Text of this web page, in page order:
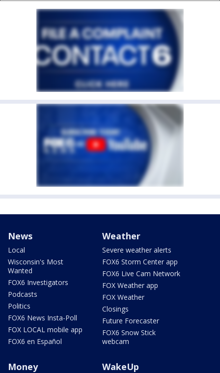
News
Local
Wisconsin's Most
Wanted
FOX6 Investigators
Podcasts
Politics
FOX6 News Insta-Poll
FOX LOCAL mobile app
FOX6 en Español
Weather
Severe weather alerts
FOX6 Storm Center app
FOX6 Live Cam Network
FOX Weather app
FOX Weather
Closings
Future Forecaster
FOX6 Snow Stick
webcam
Money WakeUp